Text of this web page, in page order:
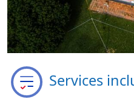
Services